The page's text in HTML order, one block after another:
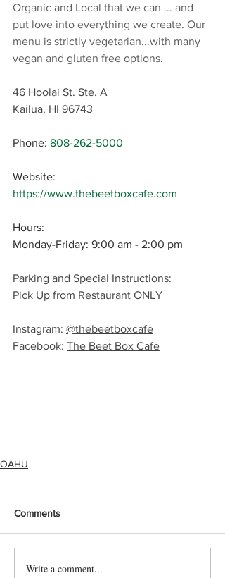
Organic and Local that we can ... and
put love into everything we create. Our
menu is strictly vegetarian...with many
vegan and gluten free options.
46 Hoolai St. Ste. A
Kailua, HI 96743
Phone: 808-262-5000
Website:
https://www.thebeetboxcafe.com
Hours:
Monday-Friday: 9:00 am - 2:00 pm
Parking and Special Instructions:
Pick Up from Restaurant ONLY
Instagram: @thebeetboxcafe
Facebook: The Beet Box Cafe
OAHU
Comments
Write a comment...